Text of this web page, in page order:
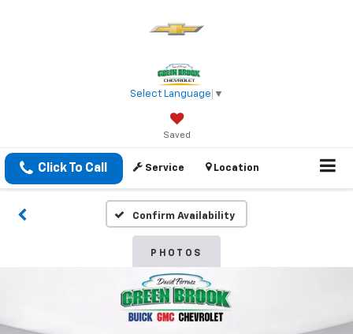
Select Language ▼
Saved
Click To Call Service Location
Confirm Availability
PHOTOS